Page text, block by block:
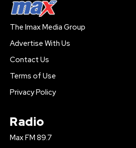
The Imax Media Group
Advertise With Us
Contact Us
Terms of Use
Privacy Policy
Radio
Max FM 89.7